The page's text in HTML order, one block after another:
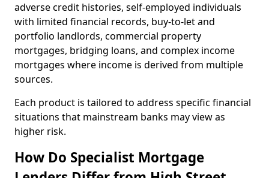
adverse credit histories, self-employed individuals
with limited financial records, buy-to-let and
portfolio landlords, commercial property
mortgages, bridging loans, and complex income
mortgages where income is derived from multiple
sources.
Each product is tailored to address specific financial
situations that mainstream banks may view as
higher risk.
How Do Specialist Mortgage